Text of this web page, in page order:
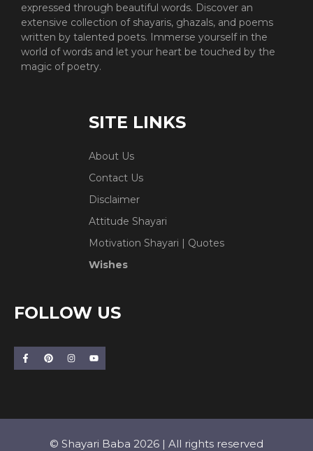
expressed through beautiful words. Discover an
extensive collection of shayaris, ghazals, and poems
written by talented poets. Immerse yourself in the
world of words and let your heart be touched by the
magic of poetry.
SITE LINKS
About Us
Contact Us
Disclaimer
Attitude Shayari
Motivation Shayari | Quotes
Wishes
FOLLOW US
© Shayari Baba 2026 | All rights reserved